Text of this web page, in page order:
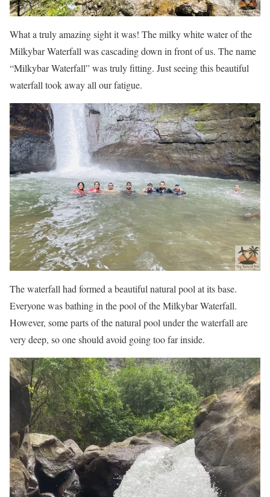
What a truly amazing sight it was! The milky white water of the
Milkybar Waterfall was cascading down in front of us. The name
“Milkybar Waterfall” was truly fitting. Just seeing this beautiful
waterfall took away all our fatigue.
The waterfall had formed a beautiful natural pool at its base.
Everyone was bathing in the pool of the Milkybar Waterfall.
However, some parts of the natural pool under the waterfall are
very deep, so one should avoid going too far inside.